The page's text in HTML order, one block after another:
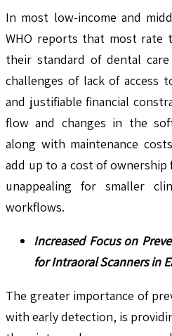
In most low-income and
WHO reports that most rate
their standard of dental
challenges of lack of access
and justifiable financial
flow and changes in the
along with maintenance
add up to a cost of
unappealing for smaller
workflows.
Increased Focus on
for Intraoral Scanners in
The greater importance of
with early detection, is